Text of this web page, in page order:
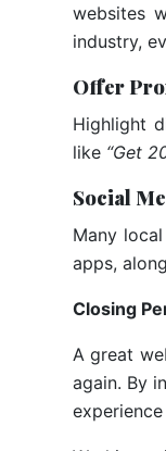
websites
industry,
Offer
Highlight
like “Get
Social
Many
apps,
Closing
A great
again. By